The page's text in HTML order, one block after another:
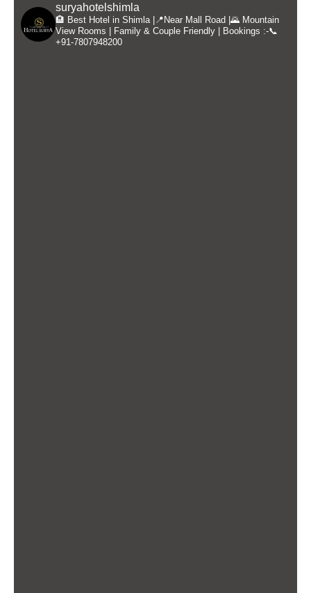
suryahotelshimla
🏨 Best Hotel in Shimla |📍Near Mall Road |🌄 Mountain
View Rooms | Family & Couple Friendly | Bookings :-📞
+91-7807948200